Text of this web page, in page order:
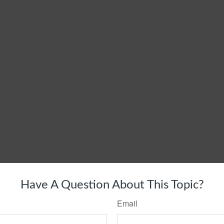
Have A Question About This Topic?
Email